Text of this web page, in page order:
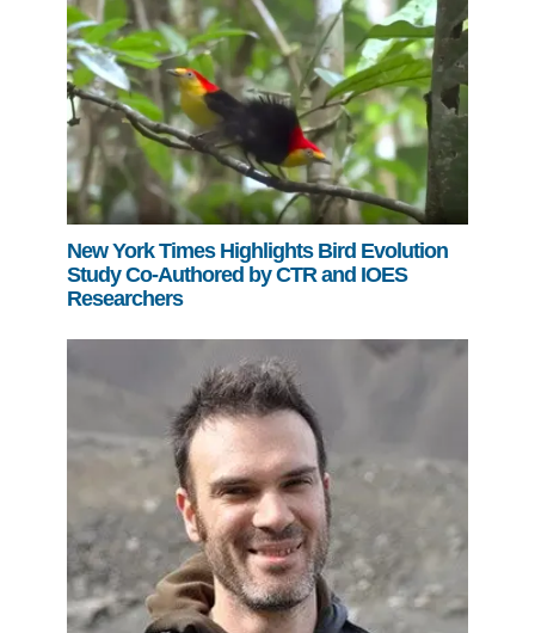
New York Times Highlights Bird Evolution
Study Co-Authored by CTR and IOES
Researchers